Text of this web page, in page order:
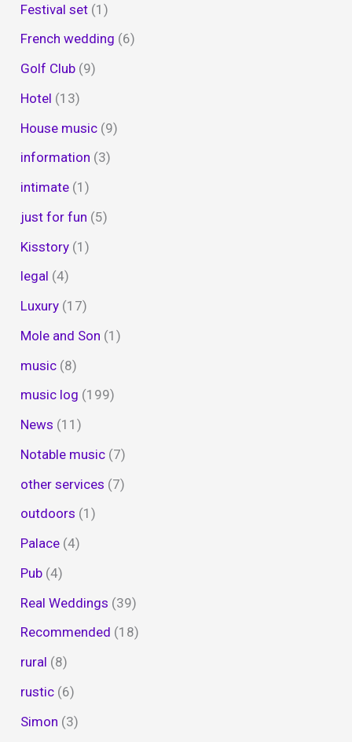
Festival set (1)
French wedding (6)
Golf Club (9)
Hotel (13)
House music (9)
information (3)
intimate (1)
just for fun (5)
Kisstory (1)
legal (4)
Luxury (17)
Mole and Son (1)
music (8)
music log (199)
News (11)
Notable music (7)
other services (7)
outdoors (1)
Palace (4)
Pub (4)
Real Weddings (39)
Recommended (18)
rural (8)
rustic (6)
Simon (3)